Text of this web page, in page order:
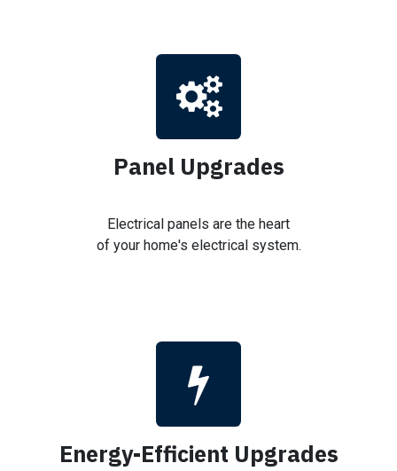
Panel Upgrades
Electrical panels are the heart
of your home's electrical system.
Energy-Efficient Upgrades